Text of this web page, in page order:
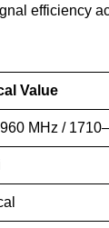
efficiency
Value
MHz /